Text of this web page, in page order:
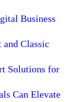
Business
Classic
Solutions for
Can Elevate